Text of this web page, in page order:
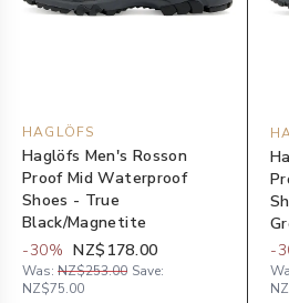
HAGLÖFS
Haglöfs Men's Rosson
Proof Mid Waterproof
Shoes - True
Black/Magnetite
-30% NZ$178.00
Was: NZ$253.00 Save:
NZ$75.00
-